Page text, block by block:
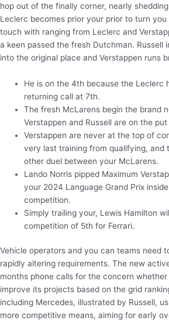
hop out of the finally corner, nearly
Leclerc becomes prior your prior to turn you
touch with ranging from Leclerc and
a keen passed the fresh Dutchman. Russell
into the original place and Verstappen runs
He is on the 4th because the Leclerc
returning call at 7th.
The fresh McLarens begin the brand
Verstappen and Russell are on the put
Verstappen are never at the top of
very last training from qualifying, and
other duel between your McLarens.
Lando Norris pipped Maximum
your 2024 Language Grand Prix
competition.
Simply trailing your, Lewis Hamilton
competition of 5th for Ferrari.
Vehicle operators and you can teams need
rapidly altering requirements. The new
months phone calls for the concern
improve its projects based on the grid
including Mercedes, illustrated by Russell,
more competitive means, aiming for early